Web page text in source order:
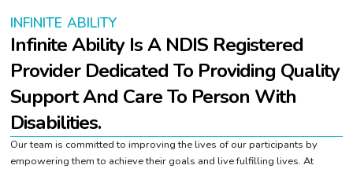
INFINITE ABILITY
Infinite Ability Is A NDIS Registered
Provider Dedicated To Providing Quality
Support And Care To Person With
Disabilities.
Our team is committed to improving the lives of our participants by
empowering them to achieve their goals and live fulfilling lives. At